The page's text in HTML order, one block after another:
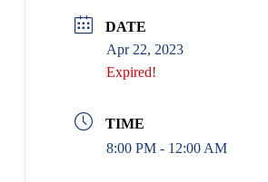
DATE
Apr 22, 2023
Expired!
TIME
8:00 PM - 12:00 AM